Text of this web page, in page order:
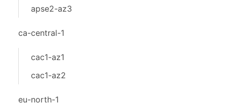
apse2-az3
ca-central-1
cac1-az1
cac1-az2
eu-north-1